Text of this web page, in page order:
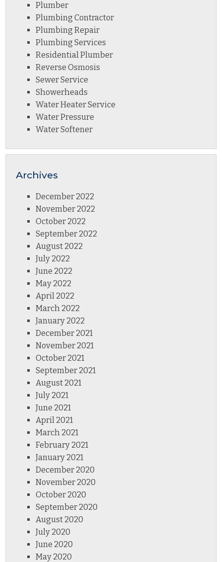
Plumber
Plumbing Contractor
Plumbing Repair
Plumbing Services
Residential Plumber
Reverse Osmosis
Sewer Service
Showerheads
Water Heater Service
Water Pressure
Water Softener
Archives
December 2022
November 2022
October 2022
September 2022
August 2022
July 2022
June 2022
May 2022
April 2022
March 2022
January 2022
December 2021
November 2021
October 2021
September 2021
August 2021
July 2021
June 2021
April 2021
March 2021
February 2021
January 2021
December 2020
November 2020
October 2020
September 2020
August 2020
July 2020
June 2020
May 2020